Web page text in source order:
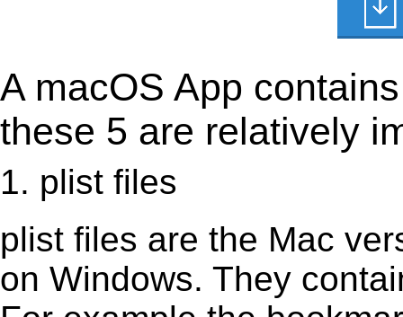
A macOS App
these 5 are relatively
1. plist files
plist files are the Mac
on Windows. They